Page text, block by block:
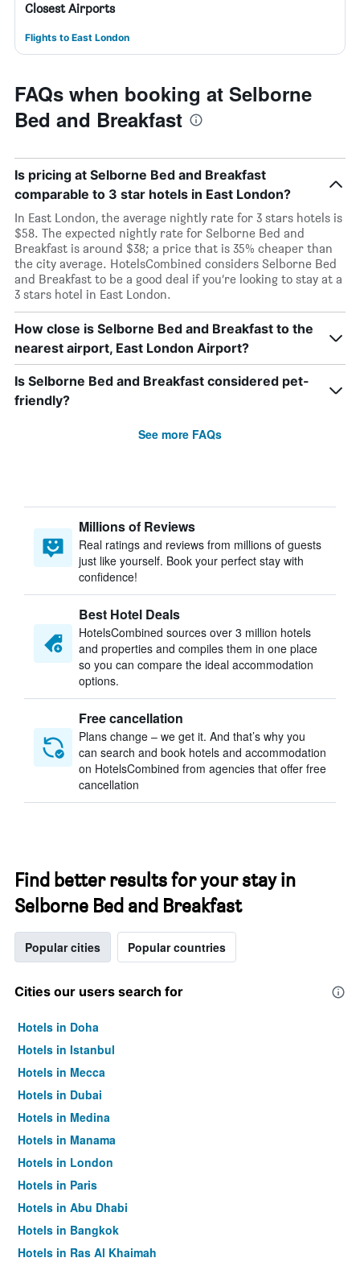
Closest Airports
Flights to East London
FAQs when booking at Selborne
Bed and Breakfast
Is pricing at Selborne Bed and Breakfast
comparable to 3 star hotels in East London?
In East London, the average nightly rate for 3 stars hotels is
$58. The expected nightly rate for Selborne Bed and
Breakfast is around $38; a price that is 35% cheaper than
the city average. HotelsCombined considers Selborne Bed
and Breakfast to be a good deal if you’re looking to stay at a
3 stars hotel in East London.
How close is Selborne Bed and Breakfast to the
nearest airport, East London Airport?
Is Selborne Bed and Breakfast considered pet-
friendly?
See more FAQs
Millions of Reviews
Real ratings and reviews from millions of guests
just like yourself. Book your perfect stay with
confidence!
Best Hotel Deals
HotelsCombined sources over 3 million hotels
and properties and compiles them in one place
so you can compare the ideal accommodation
options.
Free cancellation
Plans change – we get it. And that’s why you
can search and book hotels and accommodation
on HotelsCombined from agencies that offer free
cancellation
Find better results for your stay in
Selborne Bed and Breakfast
Popular cities Popular countries
Cities our users search for
Hotels in Doha
Hotels in Istanbul
Hotels in Mecca
Hotels in Dubai
Hotels in Medina
Hotels in Manama
Hotels in London
Hotels in Paris
Hotels in Abu Dhabi
Hotels in Bangkok
Hotels in Ras Al Khaimah